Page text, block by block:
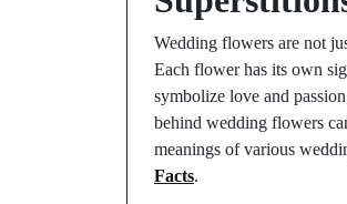
Wedding flowers are not
Each flower has its own
symbolize love and
behind wedding flowers
meanings of various
Facts.